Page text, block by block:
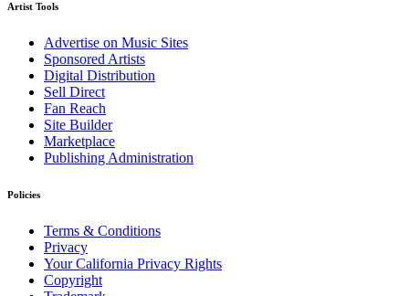
Artist Tools
Advertise on Music Sites
Sponsored Artists
Digital Distribution
Sell Direct
Fan Reach
Site Builder
Marketplace
Publishing Administration
Policies
Terms & Conditions
Privacy
Your California Privacy Rights
Copyright